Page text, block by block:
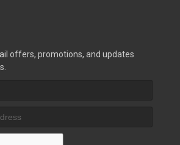
offers, promotions, and updates